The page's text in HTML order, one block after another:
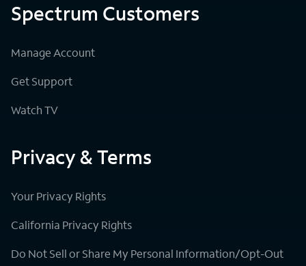
Spectrum Customers
Manage Account
Get Support
Watch TV
Privacy & Terms
Your Privacy Rights
California Privacy Rights
Do Not Sell or Share My Personal Information/Opt-Out